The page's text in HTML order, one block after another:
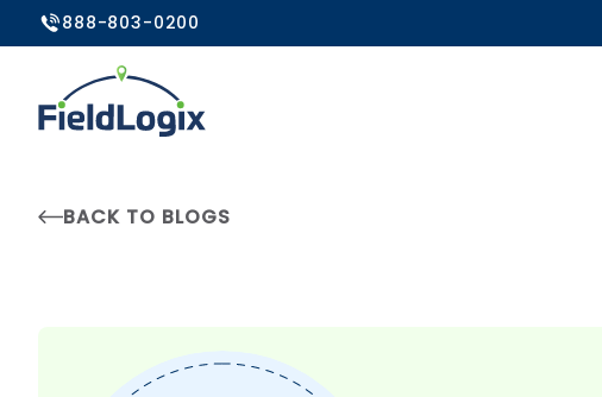
888-803-0200
BACK TO BLOGS